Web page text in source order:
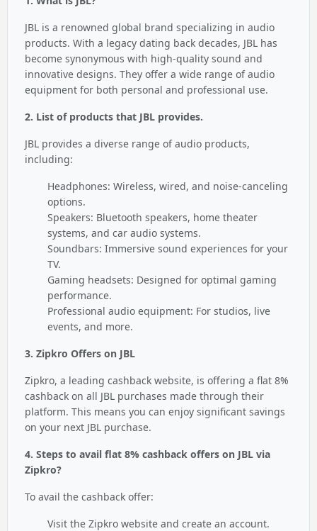
JBL is a renowned global brand specializing in audio
products. With a legacy dating back decades, JBL has
become synonymous with high-quality sound and
innovative designs. They offer a wide range of audio
equipment for both personal and professional use.
2. List of products that JBL provides.
JBL provides a diverse range of audio products,
including:
Headphones: Wireless, wired, and noise-canceling
options.
Speakers: Bluetooth speakers, home theater
systems, and car audio systems.
Soundbars: Immersive sound experiences for your
TV.
Gaming headsets: Designed for optimal gaming
performance.
Professional audio equipment: For studios, live
events, and more.
3. Zipkro Offers on JBL
Zipkro, a leading cashback website, is offering a flat 8%
cashback on all JBL purchases made through their
platform. This means you can enjoy significant savings
on your next JBL purchase.
4. Steps to avail flat 8% cashback offers on JBL via
Zipkro?
To avail the cashback offer:
Visit the Zipkro website and create an account.